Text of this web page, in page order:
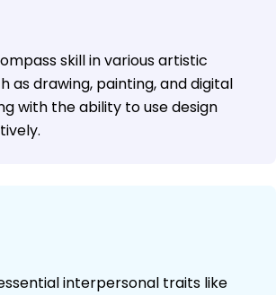
skill in various artistic
as drawing, painting, and digital
with the ability to use design
interpersonal traits like